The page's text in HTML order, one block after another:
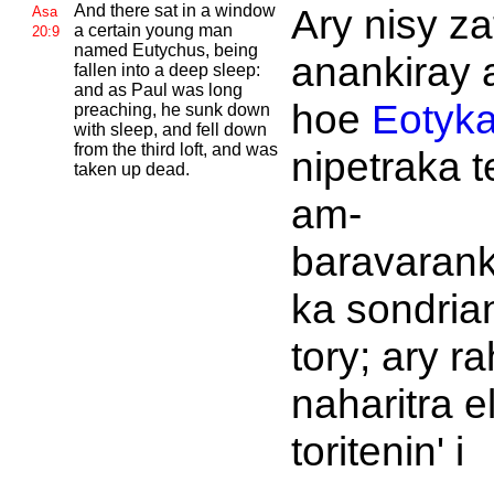
Asa
20:9
And there sat in a window
a certain young man
named Eutychus, being
fallen into a deep sleep:
and as Paul was long
preaching, he sunk down
with sleep, and fell down
from the third loft, and was
taken up dead.
Ary nisy
anankiray
hoe
nipetraka
am-
ka
tory; ary
naharitra
toritenin' i